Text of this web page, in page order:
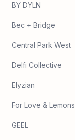
BY DYLN
Bec + Bridge
Central Park West
Delfi Collective
Elyzian
For Love & Lemons
GEEL